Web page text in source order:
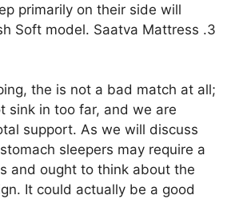
primarily on their side will
Soft model. Saatva Mattress .3
the is not a bad match at all;
sink in too far, and we are
support. As we will discuss
sleepers may require a
and ought to think about the
It could actually be a good